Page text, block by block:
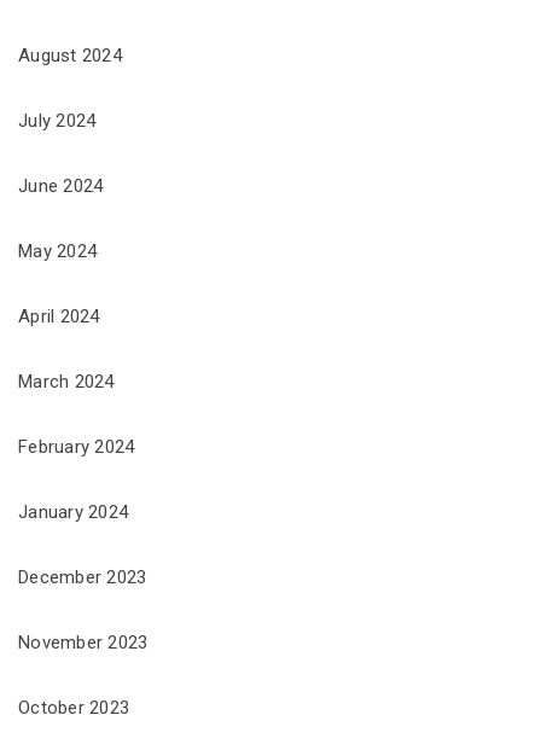
August 2024
July 2024
June 2024
May 2024
April 2024
March 2024
February 2024
January 2024
December 2023
November 2023
October 2023